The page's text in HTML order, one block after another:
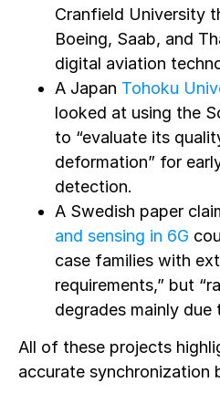
Cranfield University
Boeing, Saab, and
digital aviation
A Japan Tohoku
looked at using the
to “evaluate its
deformation” for
detection.
A Swedish paper
and sensing in 6G
case families with
requirements,” but
degrades mainly due
All of these projects
accurate synchronization